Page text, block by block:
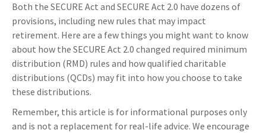
Both the SECURE Act and SECURE Act 2.0 have dozens of
provisions, including new rules that may impact
retirement. Here are a few things you might want to know
about how the SECURE Act 2.0 changed required minimum
distribution (RMD) rules and how qualified charitable
distributions (QCDs) may fit into how you choose to take
these distributions.
Remember, this article is for informational purposes only
and is not a replacement for real-life advice. We encourage